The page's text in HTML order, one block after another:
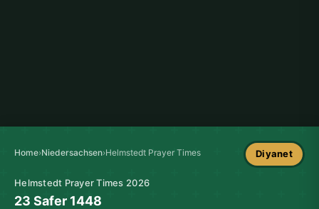
Home›Niedersachsen›Helmstedt Prayer Times Diyanet
Helmstedt Prayer Times 2026
23 Safer 1448